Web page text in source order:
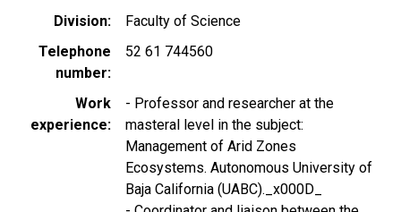
Division
Faculty of Science
Telephone
number
52 61 744560
Work
experience
- Professor and researcher at the
masteral level in the subject:
Management of Arid Zones
Ecosystems. Autonomous University of
Baja California (UABC)._x000D_